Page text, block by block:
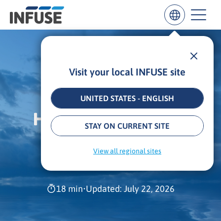
Visit your local INFUSE site
UNITED STATES - ENGLISH
STAY ON CURRENT SITE
View all regional sites
Results
”
ALL MATCHES SEARCH IN CONTENT
HOW TO DRIVE ROI
WITH DEMAND
INTELLIGENCE
18 min•Updated: July 22, 2026